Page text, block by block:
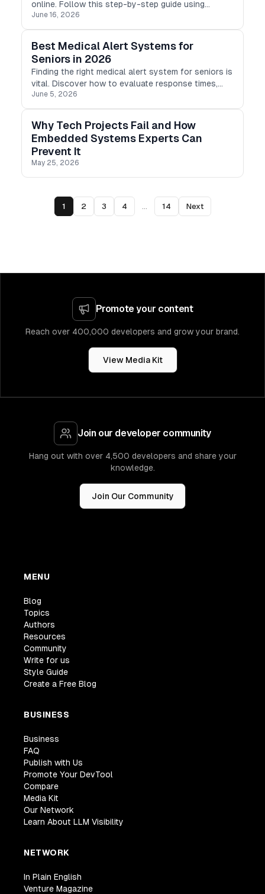
online. Follow this step-by-step guide using
TeraBox PDF to Word converter to turn PDFs into
editable DOCX files.
June 16, 2026
Best Medical Alert Systems for
Seniors in 2026
Finding the right medical alert system for seniors is
vital. Discover how to evaluate response times,
reliability, and service to choose the best device.
June 5, 2026
Why Tech Projects Fail and How
Embedded Systems Experts Can
Prevent It
May 25, 2026
1 2 3 4 ... 14 Next
Promote your content
Reach over 400,000 developers and grow your brand.
View Media Kit
Join our developer community
Hang out with over 4,500 developers and share your
knowledge.
Join Our Community
MENU
Blog
Topics
Authors
Resources
Community
Write for us
Style Guide
Create a Free Blog
BUSINESS
Business
FAQ
Publish with Us
Promote Your DevTool
Compare
Media Kit
Our Network
Learn About LLM Visibility
NETWORK
In Plain English
Venture Magazine